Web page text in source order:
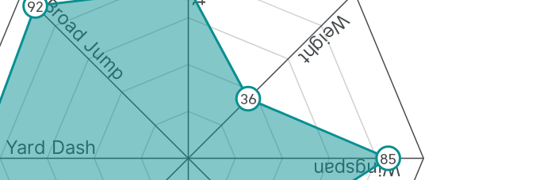
Weight
Wingspan
Dash
Broad Jump
36
85
92